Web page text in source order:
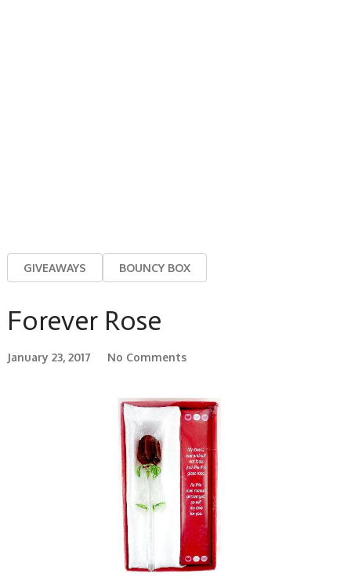
GIVEAWAYS BOUNCY BOX
Forever Rose
January 23, 2017 No Comments